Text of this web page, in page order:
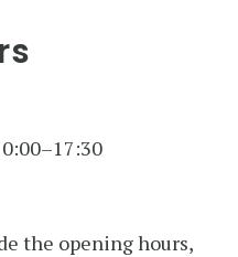
the opening hours,